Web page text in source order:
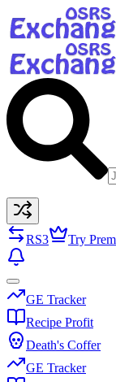
RS3 Try
GE Tracker
Recipe Profit
Death's Coffer
GE Tracker